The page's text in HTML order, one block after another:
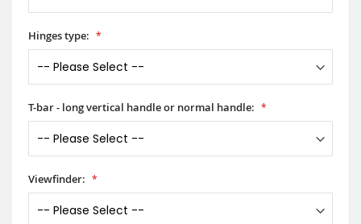
Hinges type:
T-bar - long vertical handle or normal handle:
Viewfinder: